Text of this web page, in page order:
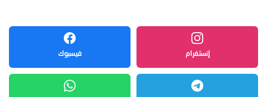
فيسبوك إنستغرام